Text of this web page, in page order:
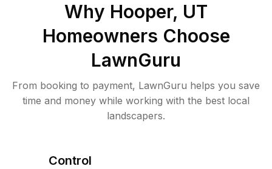
Why Hooper, UT
Homeowners Choose
LawnGuru
From booking to payment, LawnGuru helps you save
time and money while working with the best local
landscapers.
Control